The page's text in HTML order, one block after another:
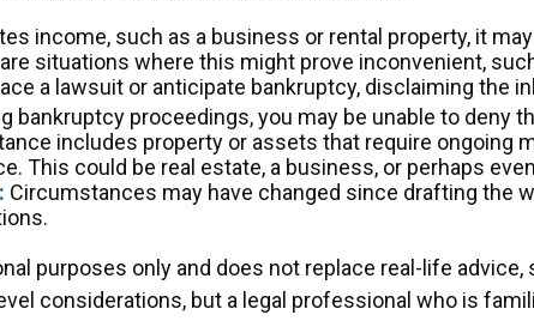
income, such as a business or rental property, it
situations where this might prove inconvenient,
a lawsuit or anticipate bankruptcy, disclaiming the
bankruptcy proceedings, you may be unable to deny
includes property or assets that require ongoing
This could be real estate, a business, or perhaps
Circumstances may have changed since drafting the
purposes only and does not replace real-life
considerations, but a legal professional who is